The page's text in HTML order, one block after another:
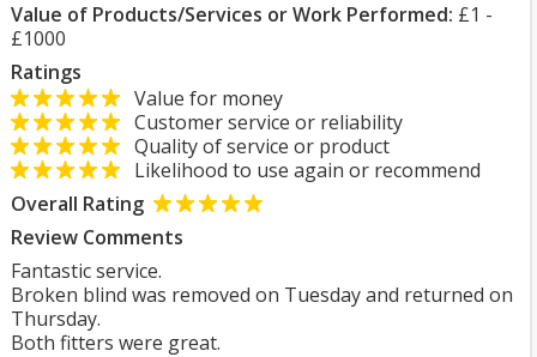
Value of Products/Services or Work Performed: £1 -
£1000
Ratings
Value for money
Customer service or reliability
Quality of service or product
Likelihood to use again or recommend
Overall Rating
Review Comments
Fantastic service.
Broken blind was removed on Tuesday and returned on
Thursday.
Both fitters were great.